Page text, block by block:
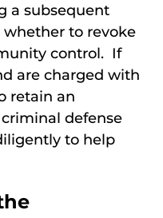
a subsequent
to revoke
control. If
are charged with
retain an
defense
to help